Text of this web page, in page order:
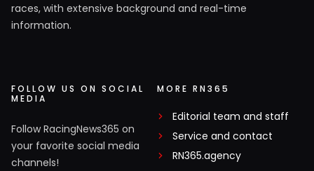
races, with extensive background and real-time
information.
FOLLOW US ON SOCIAL
MEDIA
Follow RacingNews365 on
your favorite social media
channels!
MORE RN365
Editorial team and staff
Service and contact
RN365.agency